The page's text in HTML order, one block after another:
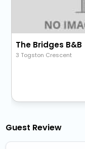
The Bridges B&B
3 Togston Crescent
Guest Review